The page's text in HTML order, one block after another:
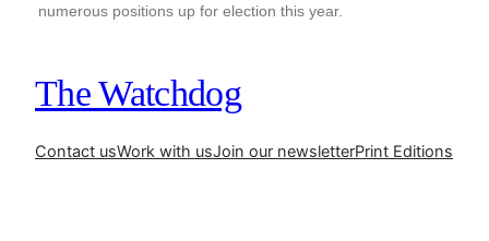
numerous positions up for election this year.
The Watchdog
Contact usWork with usJoin our newsletterPrint Editions